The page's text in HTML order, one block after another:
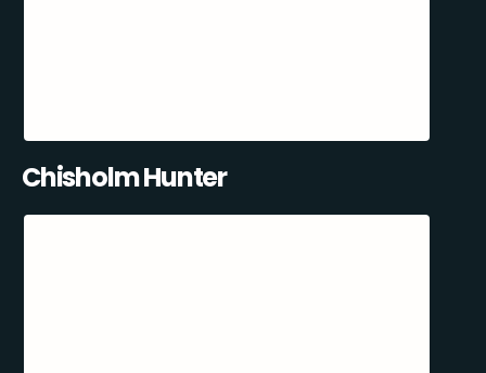
Chisholm Hunter